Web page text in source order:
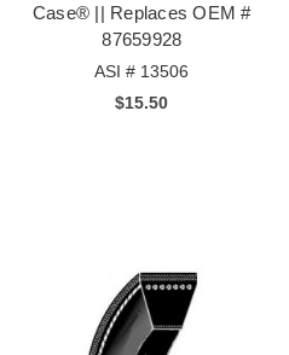
Case® || Replaces OEM #
87659928
ASI # 13506
$15.50